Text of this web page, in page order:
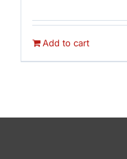
was:
$59.95.
is:
Add to cart